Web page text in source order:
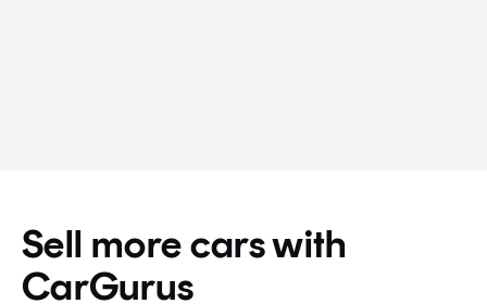
Sell more cars with
CarGurus